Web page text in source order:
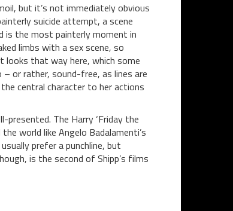
but it’s not immediately obvious
suicide attempt, a scene
is the most painterly moment in
limbs with a sex scene, so
looks that way here, which some
or rather, sound-free, as lines are
central character to her actions
The Harry ‘Friday the
world like Angelo Badalamenti’s
prefer a punchline, but
is the second of Shipp’s films